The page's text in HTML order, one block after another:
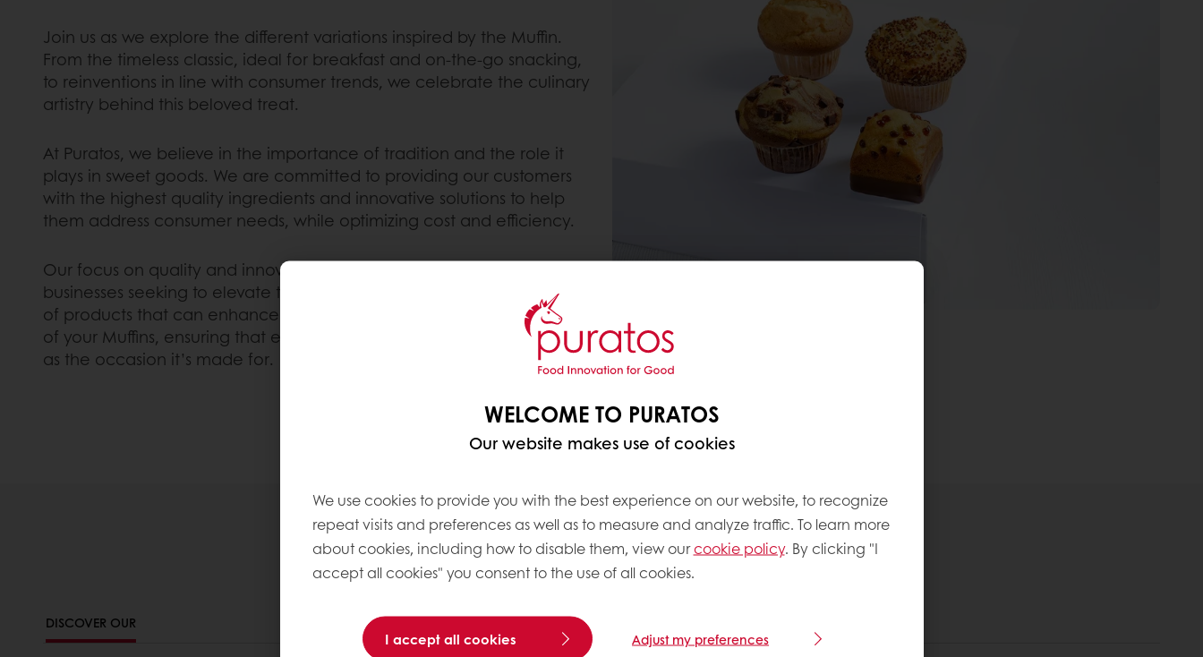
Join us as we explore the different variations inspired by the Muffin.
From the timeless classic, ideal for breakfast and on-the-go snacking,
to reinventions in line with consumer trends, we celebrate the culinary
artistry behind this beloved treat.
At Puratos, we believe in the importance of tradition and the role it
plays in sweet goods. We are committed to providing our customers
with the highest quality ingredients and innovative solutions to help
them address consumer needs, while optimizing cost and efficiency.
Our focus on quality and innovation has made us a trusted partner for
businesses seeking to elevate their Muffin offerings. We offer a range
of products that can enhance the flavor, texture, and visual appeal
of your Muffins, ensuring that each one as delightful and memorable
as the occasion it’s made for.
Muffin Recipes
DISCOVER OUR
WELCOME TO PURATOS
Our website makes use of cookies
We use cookies to provide you with the best experience on our website, to recognize
repeat visits and preferences as well as to measure and analyze traffic. To learn more
about cookies, including how to disable them, view ourcookie policy. By clicking "I
accept all cookies" you consent to the use of all cookies.
I accept all cookies Adjust my preferences